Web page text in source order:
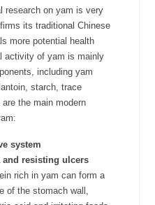
research on yam is very
its traditional Chinese
more potential health
activity of yam is mainly
including yam
starch, trace
the main modern
system
and resisting ulcers
rich in yam can form a
of the stomach wall,